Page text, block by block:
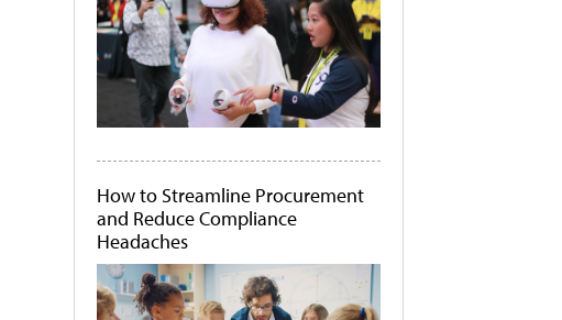
How to Streamline Procurement
and Reduce Compliance
Headaches